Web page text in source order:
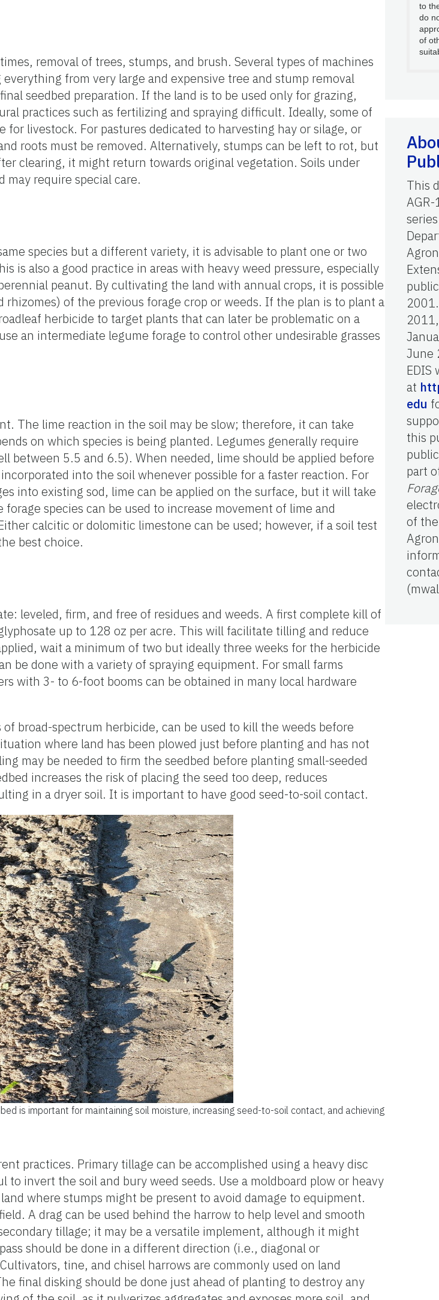
removal of trees, stumps, and brush. Several types of machines
from very large and expensive tree and stump removal
seedbed preparation. If the land is to be used only for grazing,
practices such as fertilizing and spraying difficult. Ideally, some of
livestock. For pastures dedicated to harvesting hay or silage, or
roots must be removed. Alternatively, stumps can be left to rot, but
clearing, it might return towards original vegetation. Soils under
require special care.
species but a different variety, it is advisable to plant one or two
is also a good practice in areas with heavy weed pressure, especially
peanut. By cultivating the land with annual crops, it is possible
of the previous forage crop or weeds. If the plan is to plant a
herbicide to target plants that can later be problematic on a
an intermediate legume forage to control other undesirable grasses
The lime reaction in the soil may be slow; therefore, it can take
on which species is being planted. Legumes generally require
between 5.5 and 6.5). When needed, lime should be applied before
into the soil whenever possible for a faster reaction. For
into existing sod, lime can be applied on the surface, but it will take
species can be used to increase movement of lime and
calcitic or dolomitic limestone can be used; however, if a soil test
best choice.
leveled, firm, and free of residues and weeds. A first complete kill of
up to 128 oz per acre. This will facilitate tilling and reduce
wait a minimum of two but ideally three weeks for the herbicide
be done with a variety of spraying equipment. For small farms
with 3- to 6-foot booms can be obtained in many local hardware
broad-spectrum herbicide, can be used to kill the weeds before
where land has been plowed just before planting and has not
may be needed to firm the seedbed before planting small-seeded
increases the risk of placing the seed too deep, reduces
in a dryer soil. It is important to have good seed-to-soil contact.
is important for maintaining soil moisture, increasing seed-to-soil contact, and achieving
practices. Primary tillage can be accomplished using a heavy disc
invert the soil and bury weed seeds. Use a moldboard plow or heavy
where stumps might be present to avoid damage to equipment.
A drag can be used behind the harrow to help level and smooth
tillage; it may be a versatile implement, although it might
should be done in a different direction (i.e., diagonal or
tine, and chisel harrows are commonly used on land
final disking should be done just ahead of planting to destroy any
to
do
of
This
June
EDIS
at
edu
this
part
of